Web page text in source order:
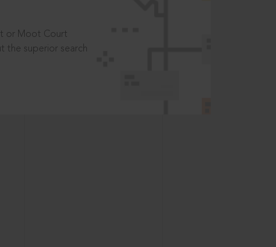
or Moot Court
the superior search